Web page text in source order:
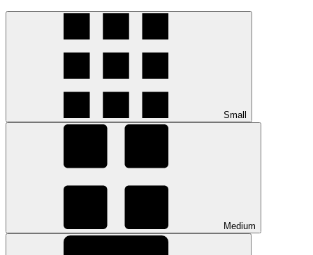
Small
Medium